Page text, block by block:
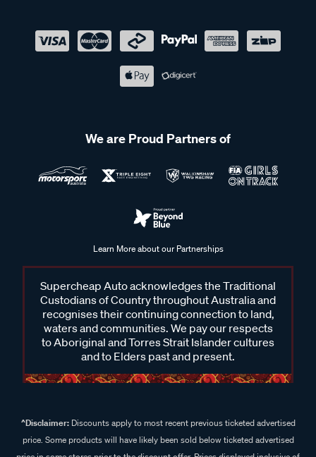
We are Proud Partners of
Learn More about our Partnerships
Supercheap Auto acknowledges the Traditional
Custodians of Country throughout Australia and
recognises their continuing connection to land,
waters and communities. We pay our respects
to Aboriginal and Torres Strait Islander cultures
and to Elders past and present.
^Disclaimer:Discounts apply to most recent previous ticketed advertised
price. Some products will have likely been sold below ticketed advertised